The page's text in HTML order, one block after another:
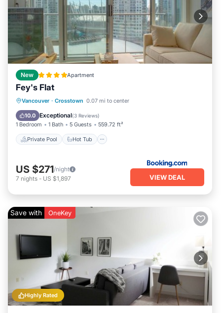
New Apartment
Fey's Flat
Vancouver · Crosstown 0.07 mi to center
10.0 Exceptional(3 Reviews)
1 Bedroom 1 Bath 5 Guests 559.72 ft²
Private Pool Hot Tub
Private Pool Hot Tub
Pool
US $271/night
7 nights - US $1,897 VIEW DEAL
Highly Rated
Save with OneKey